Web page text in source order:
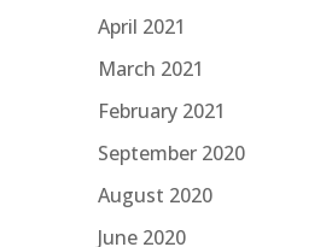
April 2021
March 2021
February 2021
September 2020
August 2020
June 2020